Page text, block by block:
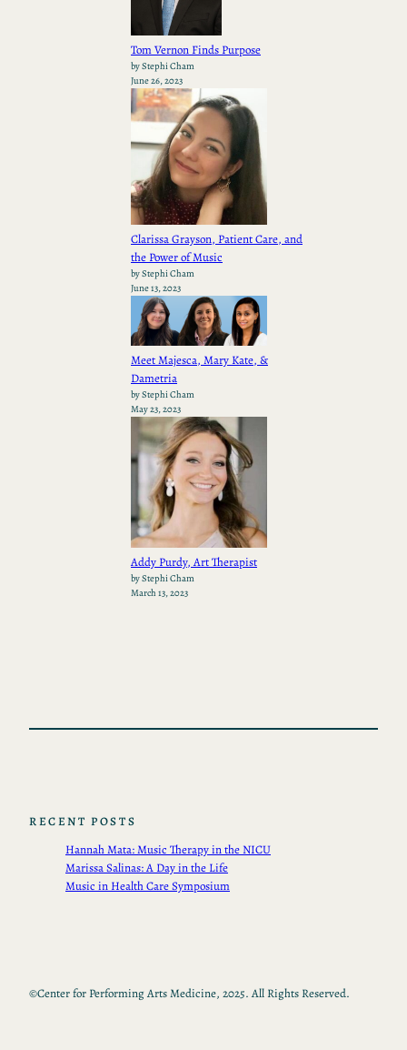
Tom Vernon Finds Purpose
by Stephi Cham
June 26, 2023
Clarissa Grayson, Patient Care, and
the Power of Music
by Stephi Cham
June 13, 2023
Meet Majesca, Mary Kate, &
Dametria
by Stephi Cham
May 23, 2023
Addy Purdy, Art Therapist
by Stephi Cham
March 13, 2023
RECENT POSTS
Hannah Mata: Music Therapy in the NICU
Marissa Salinas: A Day in the Life
Music in Health Care Symposium
©Center for Performing Arts Medicine, 2025. All Rights Reserved.